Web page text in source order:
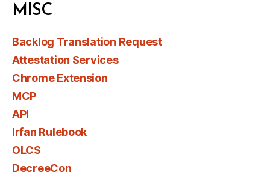
MISC
Backlog Translation Request
Attestation Services
Chrome Extension
MCP
API
Irfan Rulebook
OLCS
DecreeCon